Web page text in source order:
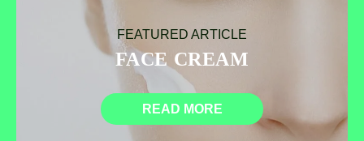
FEATURED ARTICLE
FACE CREAM
READ MORE